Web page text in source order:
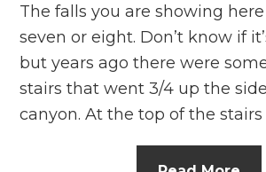
The falls you are showing
seven or eight. Don’t know if
but years ago there were
stairs that went 3/4 up the
canyon. At the top of the stairs